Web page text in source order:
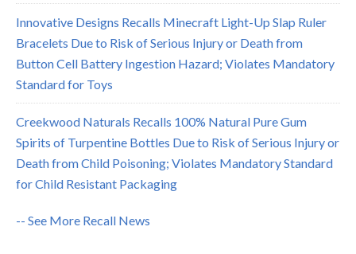
Innovative Designs Recalls Minecraft Light-Up Slap Ruler
Bracelets Due to Risk of Serious Injury or Death from
Button Cell Battery Ingestion Hazard; Violates Mandatory
Standard for Toys
Creekwood Naturals Recalls 100% Natural Pure Gum
Spirits of Turpentine Bottles Due to Risk of Serious Injury or
Death from Child Poisoning; Violates Mandatory Standard
for Child Resistant Packaging
-- See More Recall News